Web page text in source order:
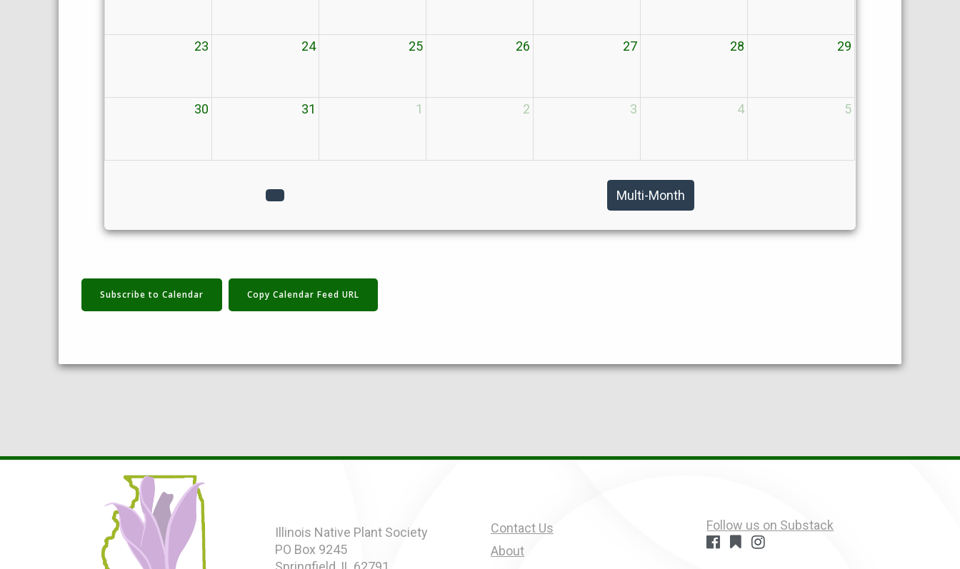
23 24 25 26 27 28 29
30 31 1 2 3 4 5
Multi-Month
Subscribe to Calendar
|
Copy Calendar Feed URL
Illinois Native Plant Society
PO Box 9245
Contact Us
About
Follow us on Substack